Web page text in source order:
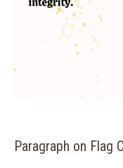
Paragraph on Flag